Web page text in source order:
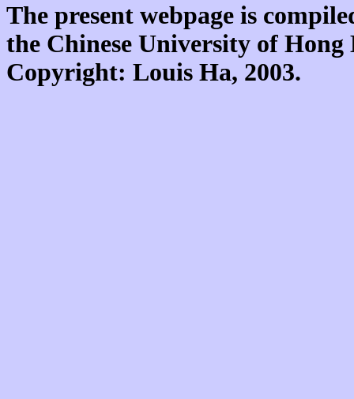
The present webpage is
the Chinese University of
Copyright: Louis Ha, 2003.